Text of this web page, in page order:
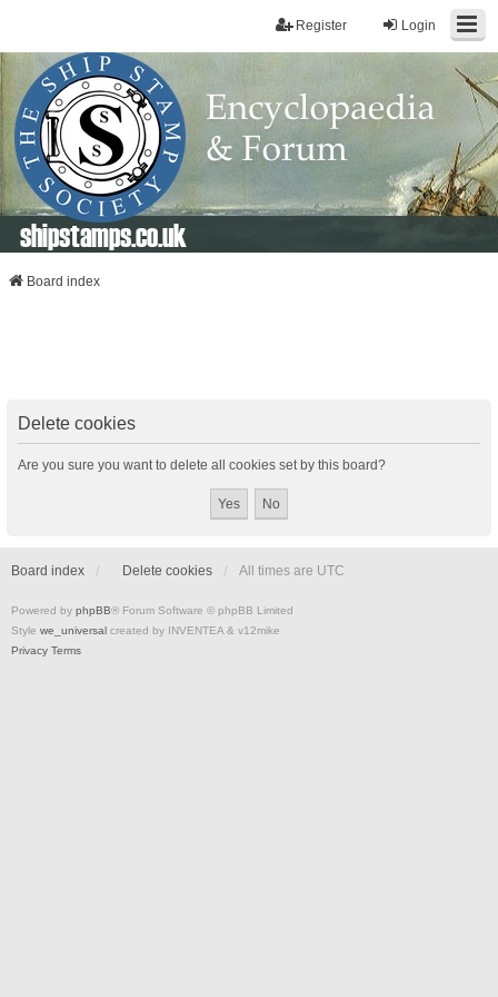
Login
Register
shipstamps.co.uk
Board index
Delete cookies
Are you sure you want to delete all cookies set by this board?
Board index Delete cookies All times are UTC
Powered by phpBB® Forum Software © phpBB Limited
Style we_universal created by INVENTEA & v12mike
Privacy Terms